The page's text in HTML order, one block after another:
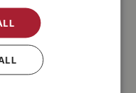
Oxbow Essentials
Adult Rat Food 3lb
$